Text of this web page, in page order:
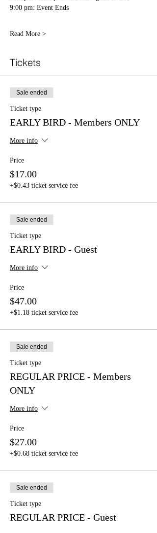
9:00 pm: Event Ends
Read More >
Tickets
Sale ended
Ticket type
EARLY BIRD - Members ONLY
More info
Price
$17.00
+$0.43 ticket service fee
Sale ended
Ticket type
EARLY BIRD - Guest
More info
Price
$47.00
+$1.18 ticket service fee
Sale ended
Ticket type
REGULAR PRICE - Members
ONLY
More info
Price
$27.00
+$0.68 ticket service fee
Sale ended
Ticket type
REGULAR PRICE - Guest